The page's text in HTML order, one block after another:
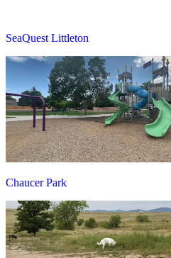
SeaQuest Littleton
Chaucer Park